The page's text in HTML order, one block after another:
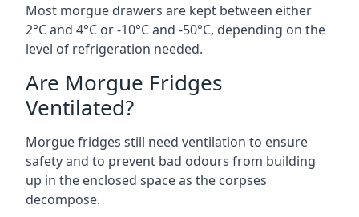
Most morgue drawers are kept between either
2°C and 4°C or -10°C and -50°C, depending on the
level of refrigeration needed.
Are Morgue Fridges
Ventilated?
Morgue fridges still need ventilation to ensure
safety and to prevent bad odours from building
up in the enclosed space as the corpses
decompose.